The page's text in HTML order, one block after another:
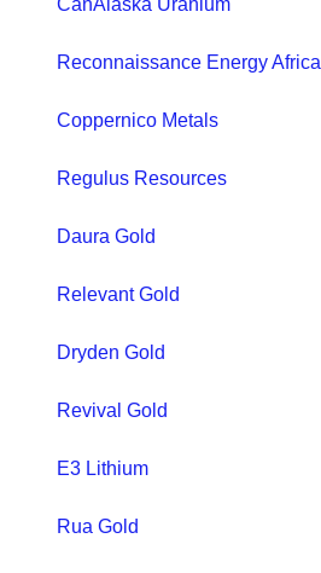
CanAlaska Uranium
Reconnaissance Energy Africa
Coppernico Metals
Regulus Resources
Daura Gold
Relevant Gold
Dryden Gold
Revival Gold
E3 Lithium
Rua Gold